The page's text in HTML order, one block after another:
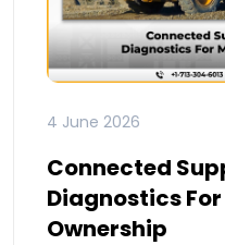
4 June 2026
Connected
Diagnostics
Ownership